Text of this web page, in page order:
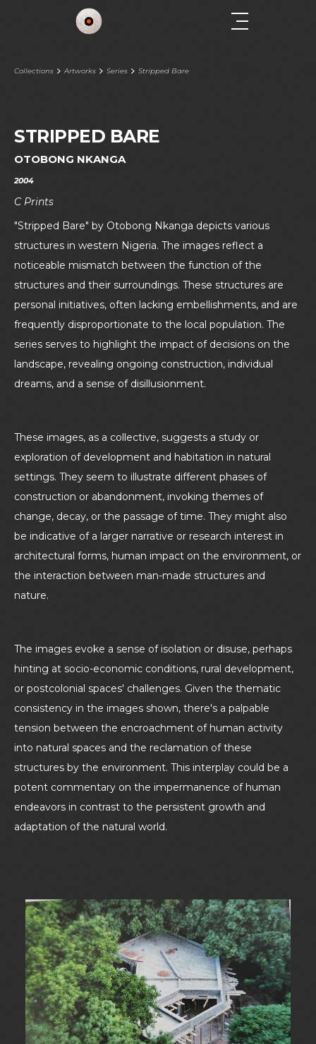
Collections Artworks Series Stripped Bare
STRIPPED BARE
OTOBONG NKANGA
2004
C Prints
"Stripped Bare" by Otobong Nkanga depicts various
structures in western Nigeria. The images reflect a
noticeable mismatch between the function of the
structures and their surroundings. These structures are
personal initiatives, often lacking embellishments, and are
frequently disproportionate to the local population. The
series serves to highlight the impact of decisions on the
landscape, revealing ongoing construction, individual
dreams, and a sense of disillusionment.
These images, as a collective, suggests a study or
exploration of development and habitation in natural
settings. They seem to illustrate different phases of
construction or abandonment, invoking themes of
change, decay, or the passage of time. They might also
be indicative of a larger narrative or research interest in
architectural forms, human impact on the environment, or
the interaction between man-made structures and
nature.
The images evoke a sense of isolation or disuse, perhaps
hinting at socio-economic conditions, rural development,
or postcolonial spaces' challenges. Given the thematic
consistency in the images shown, there's a palpable
tension between the encroachment of human activity
into natural spaces and the reclamation of these
structures by the environment. This interplay could be a
potent commentary on the impermanence of human
endeavors in contrast to the persistent growth and
adaptation of the natural world.